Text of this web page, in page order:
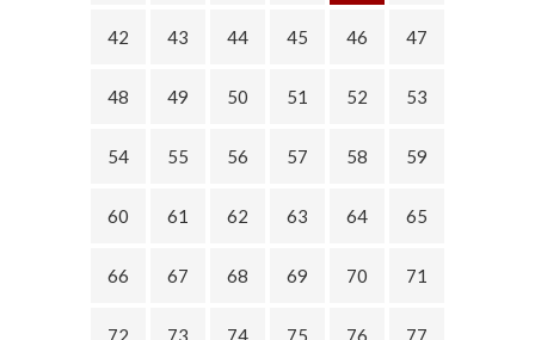
42 43 44 45 46 47
48 49 50 51 52 53
54 55 56 57 58 59
60 61 62 63 64 65
66 67 68 69 70 71
72 73 74 75 76 77